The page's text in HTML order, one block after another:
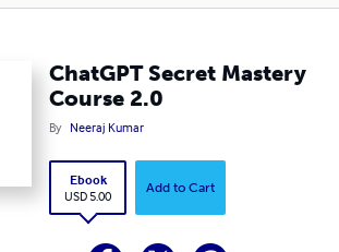
ChatGPT Secret Mastery
Course 2.0
By Neeraj Kumar
Ebook
USD 5.00
Add to Cart